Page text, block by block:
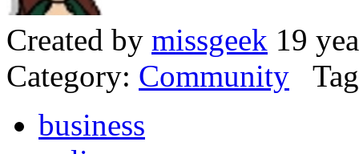
Created by missgeek 19
Category: Community
business